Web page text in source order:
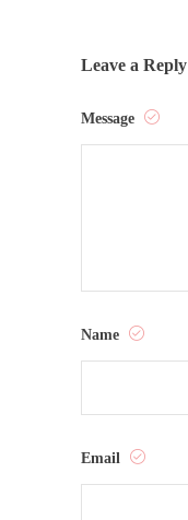
Leave a Reply
Message
Name
Email